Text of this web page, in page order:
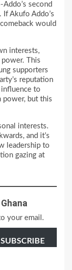
second
If Akufo Addo’s
would
interests,
This
supporters
reputation
to
power, but this
interests.
and it’s
leadership to
gazing at
your email.
SUBSCRIBE